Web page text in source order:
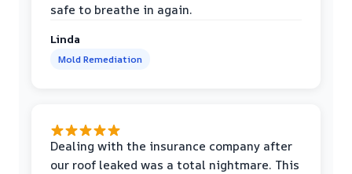
safe to breathe in again.
Linda
Mold Remediation
Dealing with the insurance company after
our roof leaked was a total nightmare. This